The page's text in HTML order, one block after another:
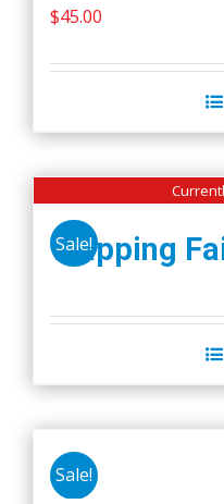
$45.00
Sale!
Wapping
Sale!